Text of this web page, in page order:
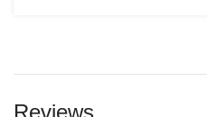
Reviews